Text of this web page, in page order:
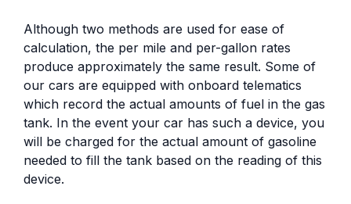
Although two methods are used for ease of
calculation, the per mile and per-gallon rates
produce approximately the same result. Some of
our cars are equipped with onboard telematics
which record the actual amounts of fuel in the gas
tank. In the event your car has such a device, you
will be charged for the actual amount of gasoline
needed to fill the tank based on the reading of this
device.